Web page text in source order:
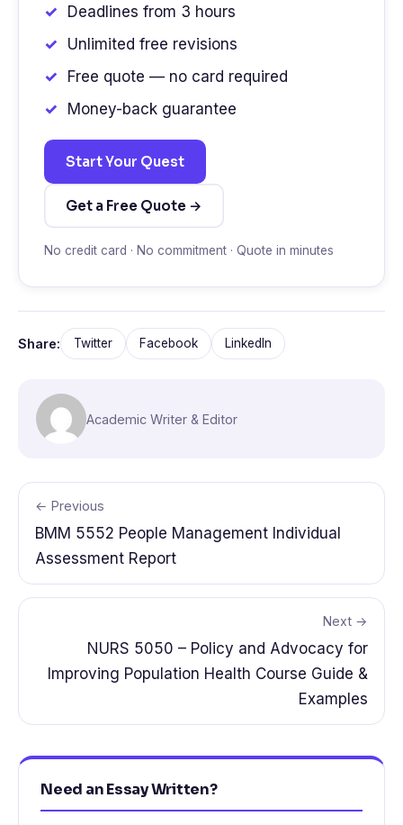
Deadlines from 3 hours
Unlimited free revisions
Free quote — no card required
Money-back guarantee
Start Your Quest
Get a Free Quote →
No credit card · No commitment · Quote in minutes
Share: Twitter Facebook LinkedIn
Academic Writer & Editor
← Previous
BMM 5552 People Management Individual
Assessment Report
Next →
NURS 5050 – Policy and Advocacy for
Improving Population Health Course Guide &
Examples
Need an Essay Written?